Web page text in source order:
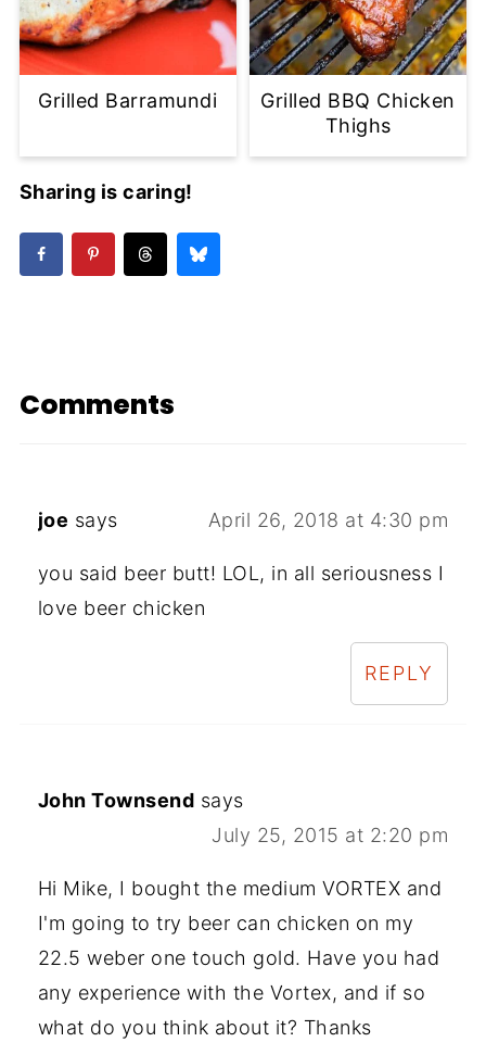
Grilled Barramundi
Grilled BBQ Chicken
Thighs
Sharing is caring!
Comments
joe says April 26, 2018 at 4:30 pm
you said beer butt! LOL, in all seriousness I
love beer chicken
REPLY
John Townsend says
July 25, 2015 at 2:20 pm
Hi Mike, I bought the medium VORTEX and
I'm going to try beer can chicken on my
22.5 weber one touch gold. Have you had
any experience with the Vortex, and if so
what do you think about it? Thanks